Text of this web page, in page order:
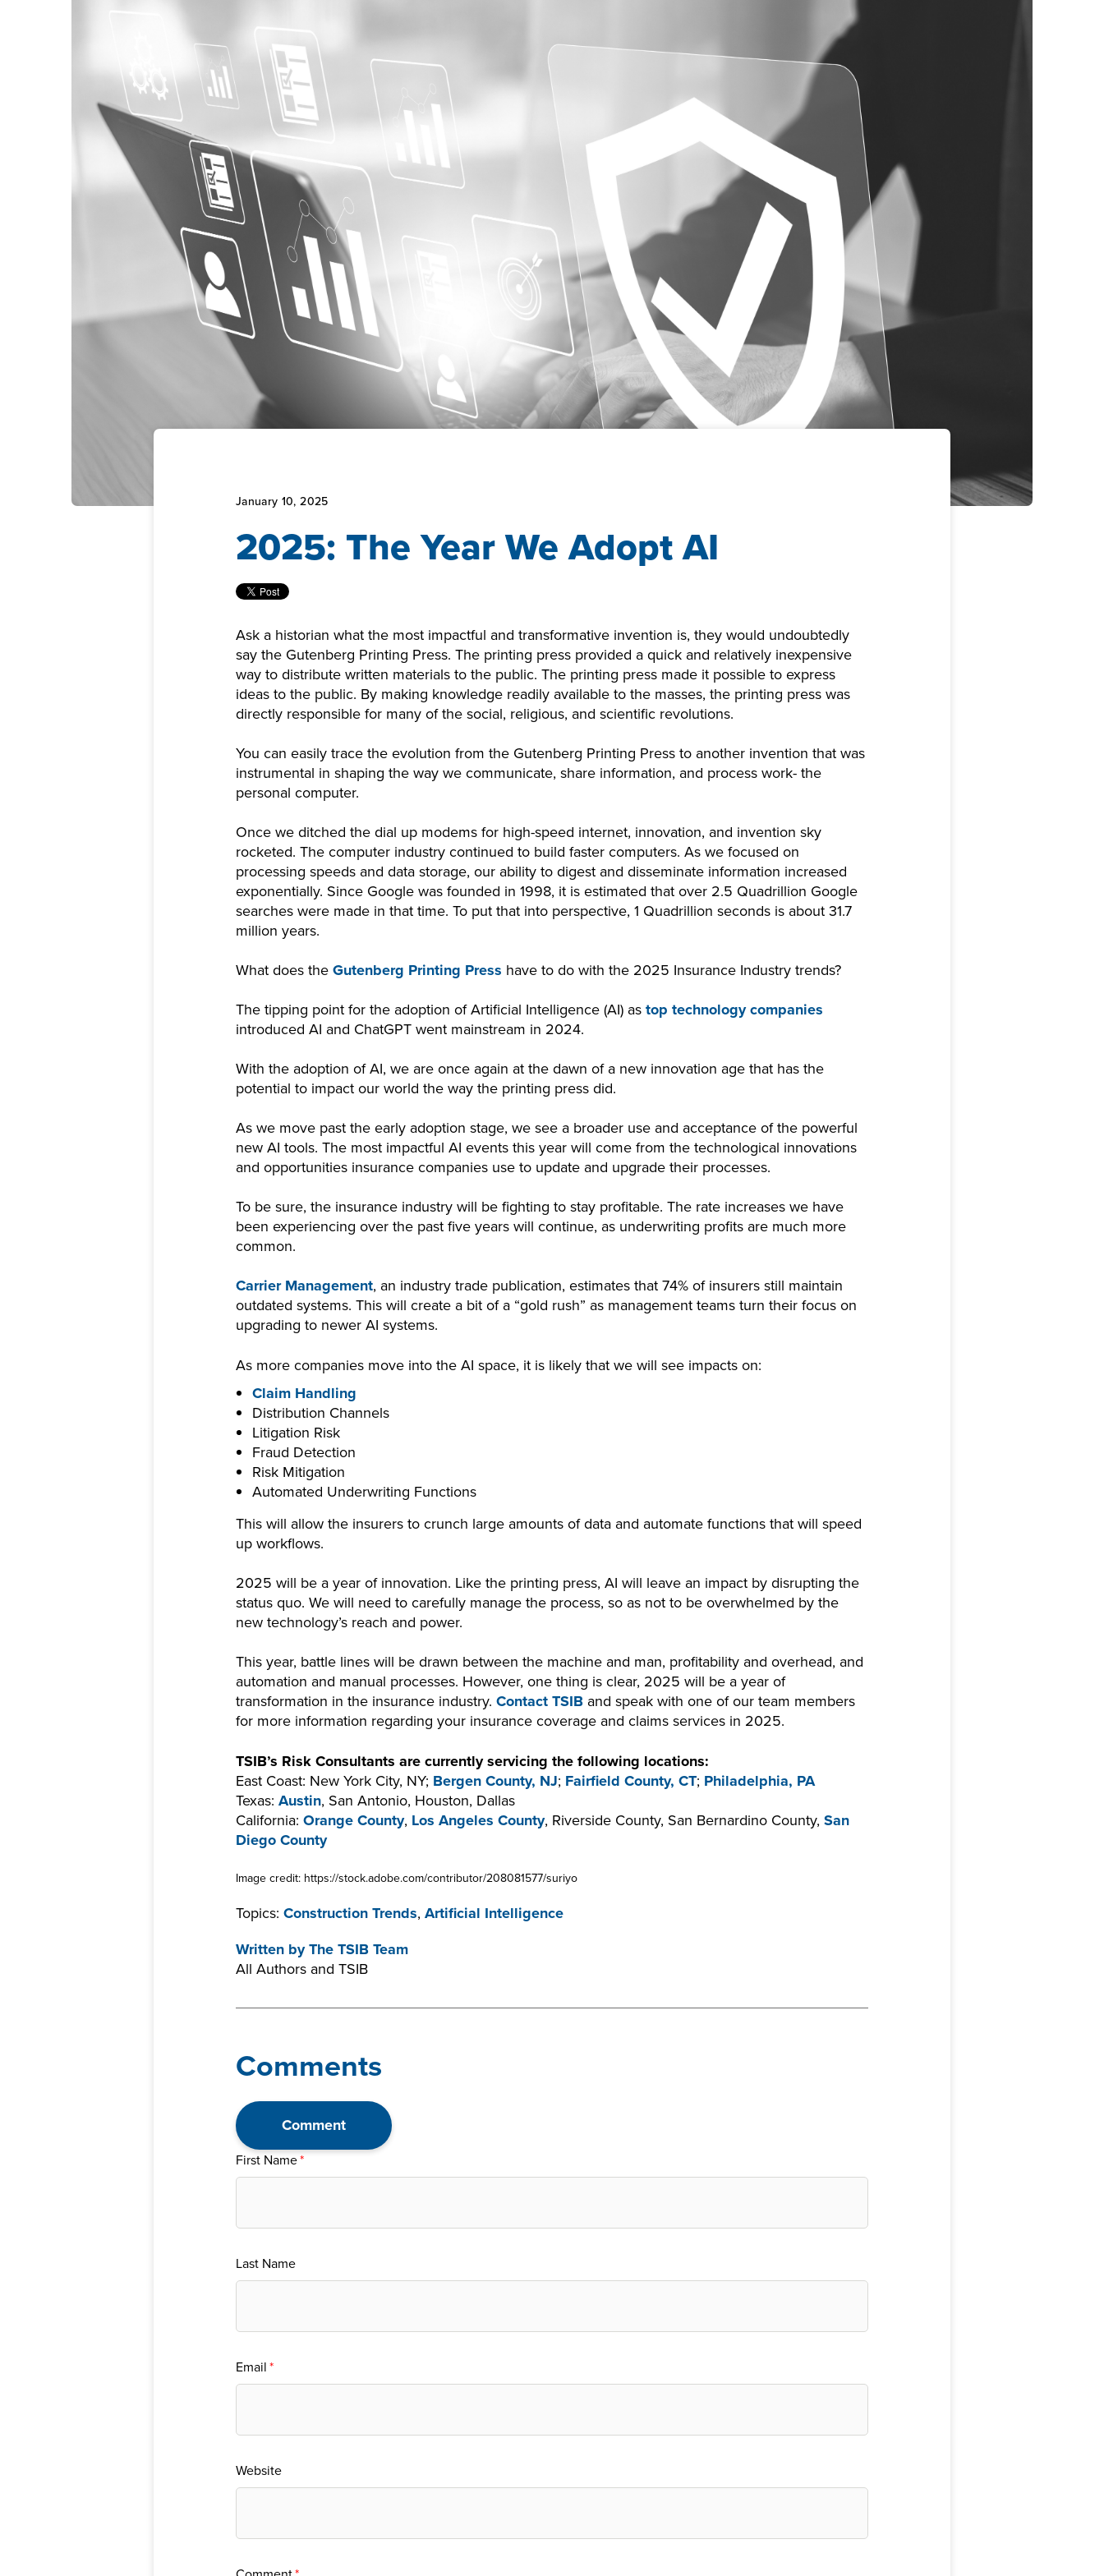
Employment Practice Liability &
Officer’s Liability
Professional Liability
Safety & Loss Control
Small Contract Bond Program
Surety Bonding
Software Solutions
January 10, 2025
2025: The Year We Adopt AI
Ask a historian what the most impactful and transformative invention is, they would undoubtedly
say the Gutenberg Printing Press. The printing press provided a quick and relatively inexpensive
way to distribute written materials to the public. The printing press made it possible to express
ideas to the public. By making knowledge readily available to the masses, the printing press was
directly responsible for many of the social, religious, and scientific revolutions.
You can easily trace the evolution from the Gutenberg Printing Press to another invention that was
instrumental in shaping the way we communicate, share information, and process work- the
personal computer.
Once we ditched the dial up modems for high-speed internet, innovation, and invention sky
rocketed. The computer industry continued to build faster computers. As we focused on
processing speeds and data storage, our ability to digest and disseminate information increased
exponentially. Since Google was founded in 1998, it is estimated that over 2.5 Quadrillion Google
searches were made in that time. To put that into perspective, 1 Quadrillion seconds is about 31.7
million years.
What does the Gutenberg Printing Press have to do with the 2025 Insurance Industry trends?
The tipping point for the adoption of Artificial Intelligence (AI) as top technology companies
introduced AI and ChatGPT went mainstream in 2024.
With the adoption of AI, we are once again at the dawn of a new innovation age that has the
potential to impact our world the way the printing press did.
As we move past the early adoption stage, we see a broader use and acceptance of the powerful
new AI tools. The most impactful AI events this year will come from the technological innovations
and opportunities insurance companies use to update and upgrade their processes.
To be sure, the insurance industry will be fighting to stay profitable. The rate increases we have
been experiencing over the past five years will continue, as underwriting profits are much more
common.
Carrier Management, an industry trade publication, estimates that 74% of insurers still maintain
outdated systems. This will create a bit of a “gold rush” as management teams turn their focus on
upgrading to newer AI systems.
As more companies move into the AI space, it is likely that we will see impacts on:
Claim Handling
Distribution Channels
Litigation Risk
Fraud Detection
Risk Mitigation
Automated Underwriting Functions
This will allow the insurers to crunch large amounts of data and automate functions that will speed
up workflows.
2025 will be a year of innovation. Like the printing press, AI will leave an impact by disrupting the
status quo. We will need to carefully manage the process, so as not to be overwhelmed by the
new technology’s reach and power.
This year, battle lines will be drawn between the machine and man, profitability and overhead, and
automation and manual processes. However, one thing is clear, 2025 will be a year of
transformation in the insurance industry. Contact TSIB and speak with one of our team members
for more information regarding your insurance coverage and claims services in 2025.
TSIB’s Risk Consultants are currently servicing the following locations:
East Coast: New York City, NY; Bergen County, NJ; Fairfield County, CT; Philadelphia, PA
Texas: Austin, San Antonio, Houston, Dallas
California: Orange County, Los Angeles County, Riverside County, San Bernardino County, San
Diego County
Image credit: https://stock.adobe.com/contributor/208081577/suriyo
Topics: Construction Trends, Artificial Intelligence
Written byThe TSIB Team
All Authors and TSIB
Comments
Comment
First Name*
Last Name
Email*
Website